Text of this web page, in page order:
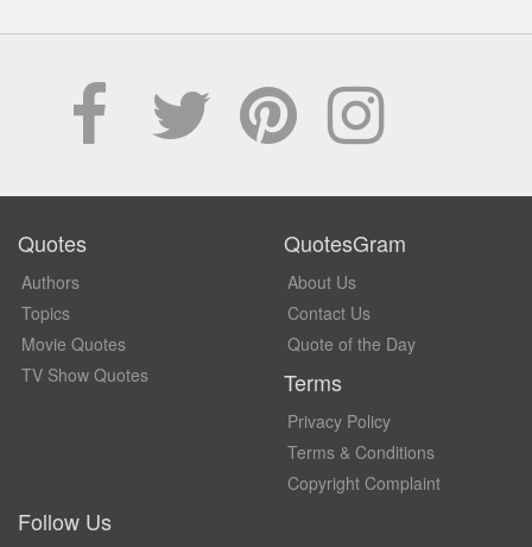
Quotes
Authors
Topics
Movie Quotes
TV Show Quotes
QuotesGram
About Us
Contact Us
Quote of the Day
Terms
Privacy Policy
Terms & Conditions
Copyright Complaint
Follow Us